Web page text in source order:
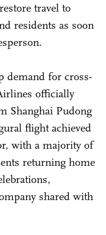
travel to
residents as soon
demand for cross-
officially
Shanghai Pudong
flight achieved
with a majority of
returning home
shared with